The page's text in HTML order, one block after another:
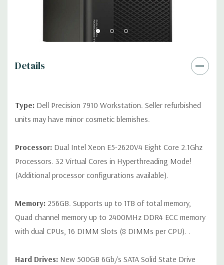
3 USB 2.0, 1 USB 3.0, 1 Microphone, 1 Headphone,
Out, 1 Audio Line In, 1 RJ45
as well)
Peripherals:
*Systems are built to order and fully customizable. Please
contact us directly to customize a system for you -
differ depending on configuration.
Details
Type: Dell Precision 7910 Workstation. Seller refurbished
units may have minor cosmetic blemishes.
Processor: Dual Intel Xeon E5-2620V4 Eight Core 2.1Ghz
Processors. 32 Virtual Cores in Hyperthreading Mode!
(Additional processor configurations available).
Memory: 256GB. Supports up to 1TB of total memory,
Quad channel memory up to 2400MHz DDR4 ECC memory
with dual CPUs, 16 DIMM Slots (8 DIMMs per CPU). .
Hard Drives: New 500GB 6Gb/s SATA Solid State Drive